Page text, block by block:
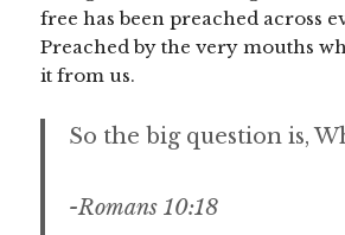
free has been preached across
Preached by the very mouths
it from us.
So the big question is,
-Romans 10:18